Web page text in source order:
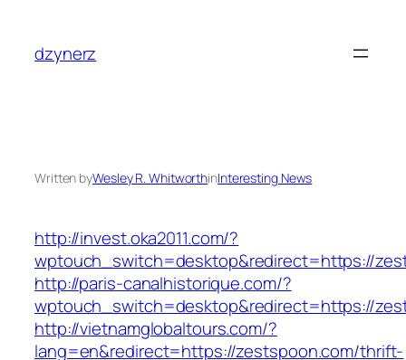
content
dzynerz
Written byWesley R. WhitworthinInteresting News
http://invest.oka2011.com/?
wptouch_switch=desktop&redirect=https://
http://paris-canalhistorique.com/?
wptouch_switch=desktop&redirect=https://
http://vietnamglobaltours.com/?
lang=en&redirect=https://zestspoon.com/thrift-